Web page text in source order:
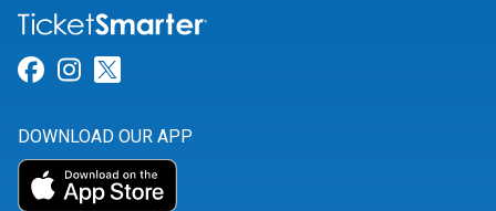
Link for Facebook
Link for Instagram
DOWNLOAD OUR APP